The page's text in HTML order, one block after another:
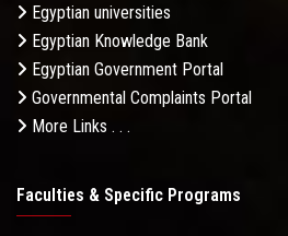
Egyptian universities
Egyptian Knowledge Bank
Egyptian Government Portal
Governmental Complaints Portal
More Links . . .
Faculties & Specific Programs